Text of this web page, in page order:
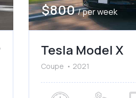
$800 / per week
Tesla Model X
Coupe 2021